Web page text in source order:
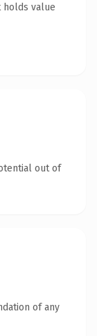
value
out of
of any